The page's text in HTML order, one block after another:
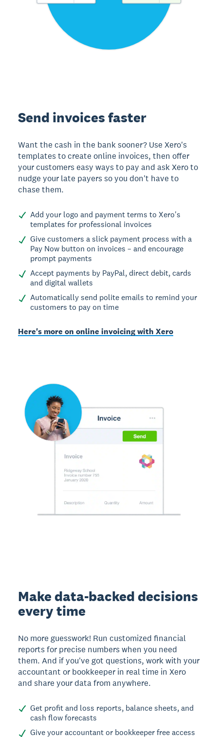
Send invoices faster
Want the cash in the bank sooner? Use Xero's
templates to create online invoices, then offer
your customers easy ways to pay and ask Xero to
nudge your late payers so you don't have to
chase them.
Add your logo and payment terms to Xero's
templates for professional invoices
Give customers a slick payment process with a
Pay Now button on invoices – and encourage
prompt payments
Accept payments by PayPal, direct debit, cards
and digital wallets
Automatically send polite emails to remind your
customers to pay on time
Here's more on online invoicing with Xero
Make data-backed decisions
every time
No more guesswork! Run customized financial
reports for precise numbers when you need
them. And if you've got questions, work with your
accountant or bookkeeper in real time in Xero
and share your data from anywhere.
Get profit and loss reports, balance sheets, and
cash flow forecasts
Give your accountant or bookkeeper free access